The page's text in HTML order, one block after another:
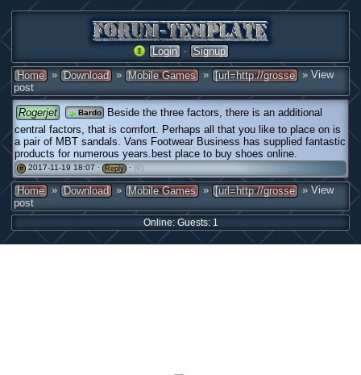
Login · Signup
Home » Download » Mobile Games » [url=http://grosse » View
post
Rogerjet Bardo
Beside the three factors, there is an additional
central factors, that is comfort. Perhaps all that you like to place on is
a pair of MBT sandals. Vans Footwear Business has supplied fantastic
products for numerous years.best place to buy shoes online.
# 2017-11-19 18:07 · Reply · (0)
Home » Download » Mobile Games » [url=http://grosse » View
post
Online: Guests: 1